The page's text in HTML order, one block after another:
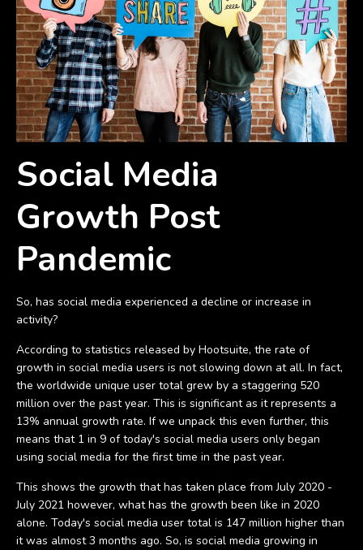
Social Media
Growth Post
Pandemic
So, has social media experienced a decline or increase in
activity?
According to statistics released by Hootsuite, the rate of
growth in social media users is not slowing down at all. In fact,
the worldwide unique user total grew by a staggering 520
million over the past year. This is significant as it represents a
13% annual growth rate. If we unpack this even further, this
means that 1 in 9 of today's social media users only began
using social media for the first time in the past year.
This shows the growth that has taken place from July 2020 -
July 2021 however, what has the growth been like in 2020
alone. Today's social media user total is 147 million higher than
it was almost 3 months ago. So, is social media growing in